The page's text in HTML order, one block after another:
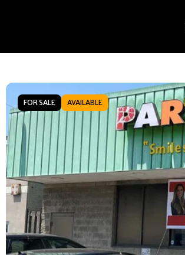
FOR SALE AVAILABLE